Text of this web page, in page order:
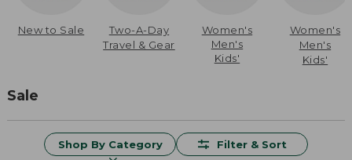
New to Sale
Two-A-Day
Travel & Gear
Women's
Men's
Kids'
Women's
Men's
Kids'
Sale
Shop By Category Filter & Sort